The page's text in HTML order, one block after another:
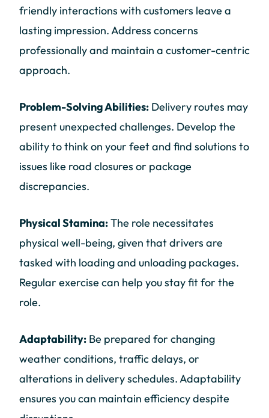
friendly interactions with customers leave a
lasting impression. Address concerns
professionally and maintain a customer-centric
approach.
Problem-Solving Abilities: Delivery routes may
present unexpected challenges. Develop the
ability to think on your feet and find solutions to
issues like road closures or package
discrepancies.
Physical Stamina:The role necessitates
physical well-being, given that drivers are
tasked with loading and unloading packages.
Regular exercise can help you stay fit for the
role.
Adaptability: Be prepared for changing
weather conditions, traffic delays, or
alterations in delivery schedules. Adaptability
ensures you can maintain efficiency despite